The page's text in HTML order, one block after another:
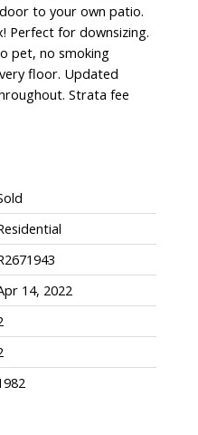
to your own patio.
Perfect for downsizing.
pet, no smoking
floor. Updated
Strata fee
14, 2022